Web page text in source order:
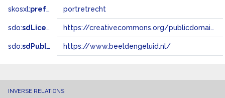
skosxl:prefLabel portretrecht
sdo:sdLicense https://creativecommons.org/publicdomain/zero/1.0/
sdo:sdPublisher https://www.beeldengeluid.nl/
INVERSE RELATIONS